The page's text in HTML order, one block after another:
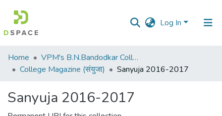
Log In
Communities
&
All of DSpace
Home
VPM's B.N.Bandodkar College of Science, Thane
College Magazine (संयुजा)
Sanyuja 2016-2017
Sanyuja 2016-2017